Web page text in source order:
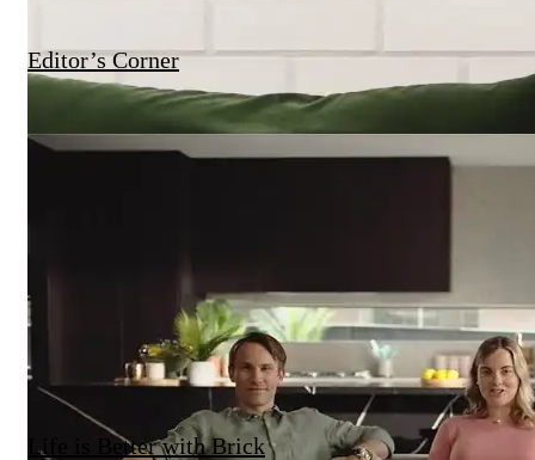
Editor’s Corner
Life is Better with Brick